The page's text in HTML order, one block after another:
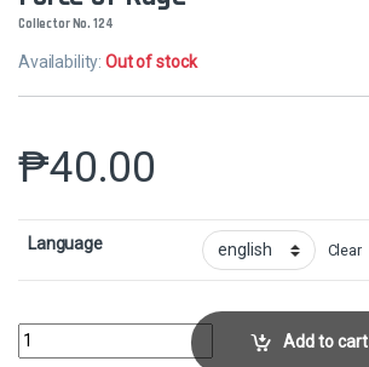
Collector No. 124
Availability:Out of stock
₱40.00
Language Clear
Force of RageCollector No. 124 quantityAdd to cart